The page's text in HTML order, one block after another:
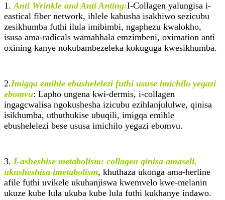
1.Anti Wrinkle and Anti Anting:I-Collagen yalungisa i-
eastical fiber network, ihlele kabusha isakhiwo sezicubu
zesikhumba futhi ilula imibimbi, ngaphezu kwalokho,
isusa ama-radicals wamahhala emzimbeni, oximation anti
oxining kanye nokubambezeleka kokuguga kwesikhumba.
2.Imigqa emihle ebushelelezi futhi ususe imichilo yegazi
ebomvu: Lapho ungena kwi-dermis, i-collagen
ingagcwalisa ngokushesha izicubu ezihlanjululwe, qinisa
isikhumba, uthuthukise ubuqili, imigqa emihle
ebushelelezi bese ususa imichilo yegazi ebomvu.
3. I-asheshise metabolism: collagen qinisa amaseli,
ukusheshisa imetabolism, khuthaza ukonga ama-herline
afile futhi uvikele ukuhanjiswa kwemvelo kwe-melanin
ukuze kube lula ukuba kube lula futhi kukhanye indawo.